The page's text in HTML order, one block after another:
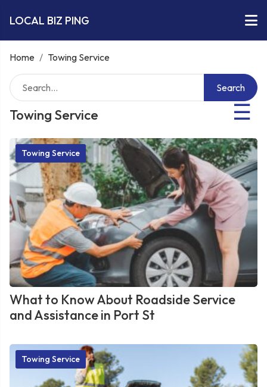
LOCAL BIZ PING
Home / Towing Service
Towing Service ☰
Search
Towing Service
What to Know About Roadside Service
and Assistance in Port St
Towing Service